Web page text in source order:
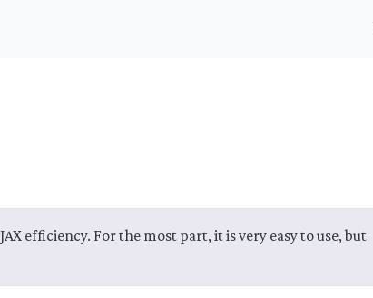
efficiency. For the most part, it is very easy to use, but